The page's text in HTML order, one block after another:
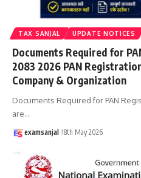
TAX SANJAL UPDATE NOTICES
Documents Required for
2083 2026 PAN
Company & Organization
Documents Required for PAN
are…
examsanjal 18th May 2026